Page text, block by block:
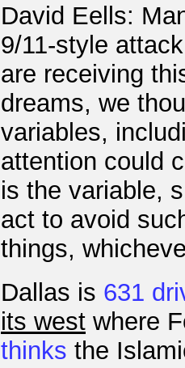
David Eells:
9/11-style
are receiving
dreams, we
variables,
attention could
is the variable,
act to avoid
things,
Dallas is 631
its west where
thinks the